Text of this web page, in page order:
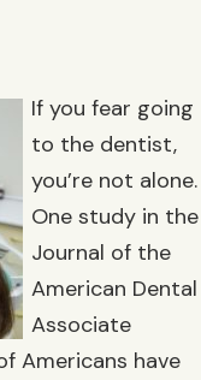
If you fear going
to the dentist,
you’re not alone.
One study in the
Journal of the
American Dental
Associate
Americans have